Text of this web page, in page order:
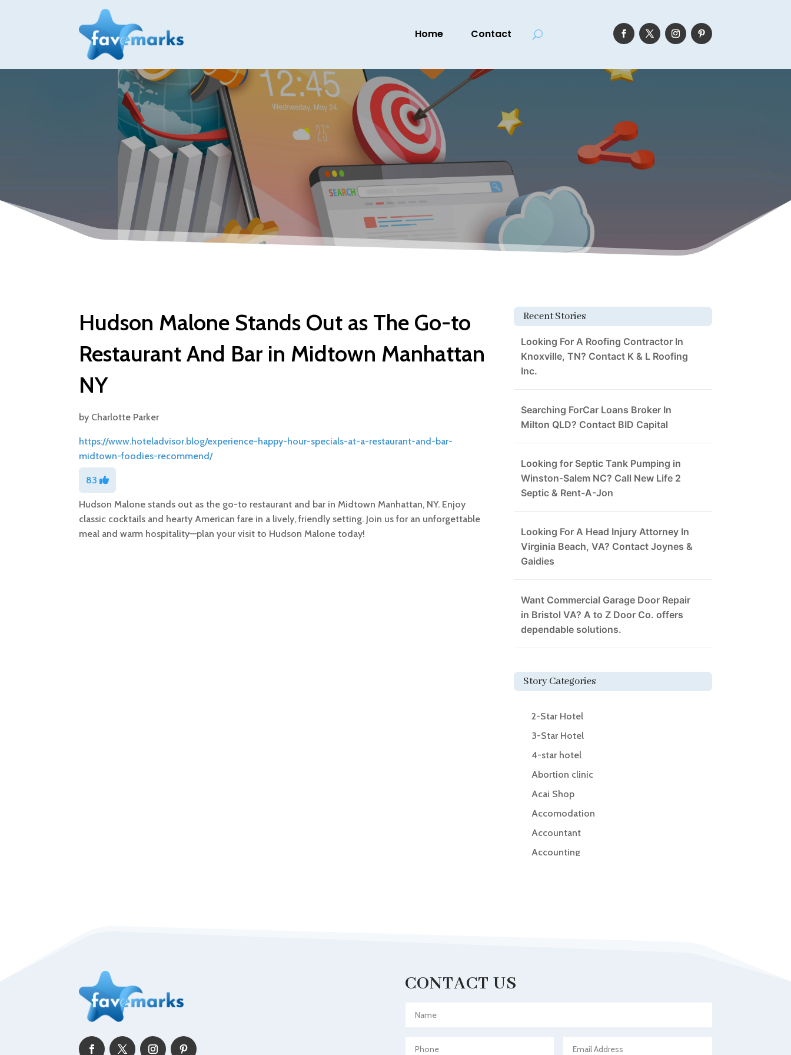
Home Contact
Hudson Malone Stands Out as The Go-to
Restaurant And Bar in Midtown Manhattan
NY
by Charlotte Parker
https://www.hoteladvisor.blog/experience-happy-hour-specials-at-a-restaurant-and-bar-
midtown-foodies-recommend/
83
Hudson Malone stands out as the go-to restaurant and bar in Midtown Manhattan, NY. Enjoy
classic cocktails and hearty American fare in a lively, friendly setting. Join us for an unforgettable
meal and warm hospitality—plan your visit to Hudson Malone today!
Recent Stories
Looking For A Roofing Contractor In
Knoxville, TN? Contact K & L Roofing
Inc.
Searching ForCar Loans Broker In
Milton QLD? Contact BID Capital
Looking for Septic Tank Pumping in
Winston-Salem NC? Call New Life 2
Septic & Rent-A-Jon
Looking For A Head Injury Attorney In
Virginia Beach, VA? Contact Joynes &
Gaidies
Want Commercial Garage Door Repair
in Bristol VA? A to Z Door Co. offers
dependable solutions.
Story Categories
2-Star Hotel
3-Star Hotel
4-star hotel
Abortion clinic
Acai Shop
Accomodation
Accountant
Accounting
Advertising & Marketing
CONTACT US